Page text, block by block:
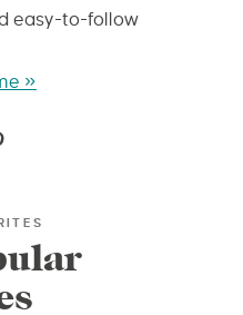
easy-to-follow
»